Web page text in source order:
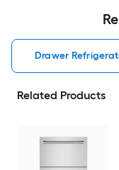
Drawer
Related Products